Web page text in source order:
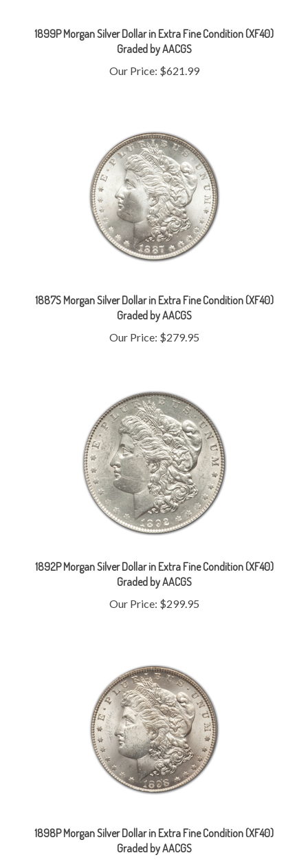
Graded by AACGS
Our Price:$621.99
Graded by AACGS
Our Price:$279.95
Graded by AACGS
Our Price:$299.95
Graded by AACGS
Our Price:$126.99